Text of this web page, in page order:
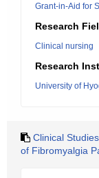
Grant-in-Aid for
Research
Clinical nursing
Research
University of
Clinical
of Fibromyalgia